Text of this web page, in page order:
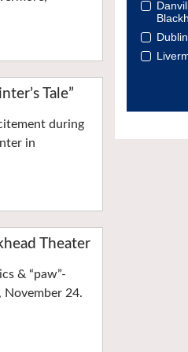
Tale”
during
in
Theater
& “paw”-
24.